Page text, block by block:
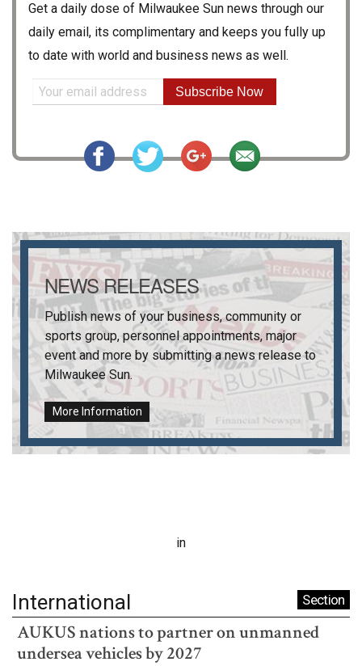
Get a daily dose of Milwaukee Sun news through our
daily email, its complimentary and keeps you fully up
to date with world and business news as well.
Subscribe Now
NEWS RELEASES
Publish news of your business, community or
sports group, personnel appointments, major
event and more by submitting a news release to
Milwaukee Sun.
More Information
in
International Section
AUKUS nations to partner on unmanned
undersea vehicles by 2027